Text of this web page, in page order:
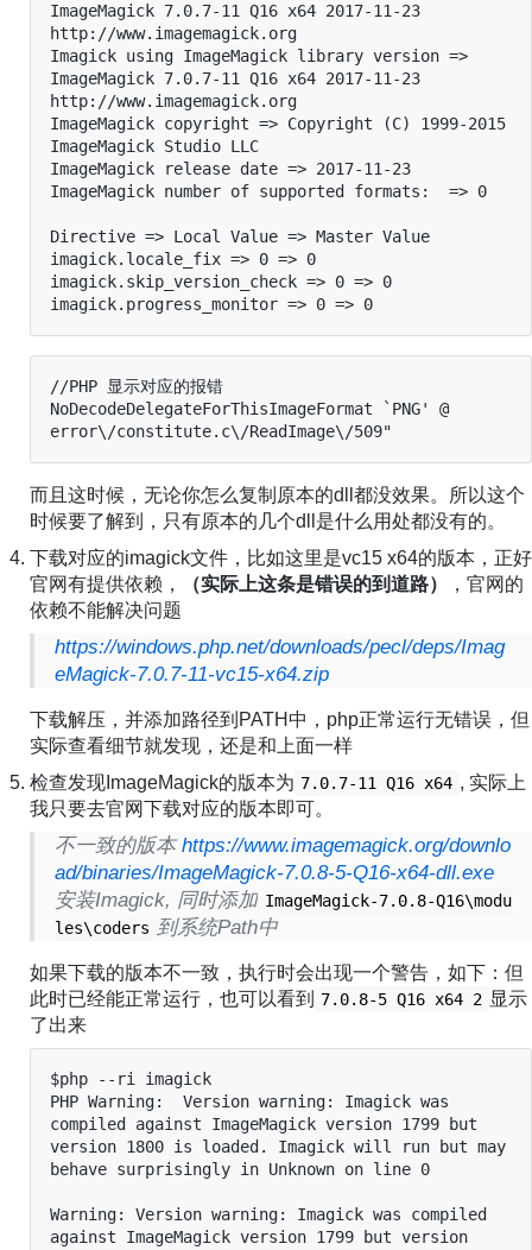
ImageMagick 7.0.7-11 Q16 x64 2017-11-23
http://www.imagemagick.org
Imagick using ImageMagick library version =>
ImageMagick 7.0.7-11 Q16 x64 2017-11-23
http://www.imagemagick.org
ImageMagick copyright => Copyright (C) 1999-2015
ImageMagick Studio LLC
ImageMagick release date => 2017-11-23
ImageMagick number of supported formats:  => 0
Directive => Local Value => Master Value
imagick.locale_fix => 0 => 0
imagick.skip_version_check => 0 => 0
imagick.progress_monitor => 0 => 0
//PHP 显示对应的报错
NoDecodeDelegateForThisImageFormat `PNG' @
error\/constitute.c\/ReadImage\/509"
而且这时候，无论你怎么复制原本的dll都没效果。所以这个
时候要了解到，只有原本的几个dll是什么用处都没有的。
下载对应的imagick文件，比如这里是vc15 x64的版本，正好
官网有提供依赖，
（实际上这条是错误的到道路）
，官网的
依赖不能解决问题
https://windows.php.net/downloads/pecl/deps/Imag
eMagick-7.0.7-11-vc15-x64.zip
下载解压，并添加路径到PATH中，php正常运行无错误，但
实际查看细节就发现，还是和上面一样
检查发现ImageMagick的版本为 7.0.7-11 Q16 x64 , 实际上
我只要去官网下载对应的版本即可。
不一致的版本https://www.imagemagick.org/downlo
ad/binaries/ImageMagick-7.0.8-5-Q16-x64-dll.exe
安装Imagick, 同时添加 ImageMagick-7.0.8-Q16\modu
les\coders 到系统Path中
如果下载的版本不一致，执行时会出现一个警告，如下：但
此时已经能正常运行，也可以看到
7.0.8-5 Q16 x64 2 显示
了出来
$php --ri imagick
PHP Warning:  Version warning: Imagick was
compiled against ImageMagick version 1799 but
version 1800 is loaded. Imagick will run but may
behave surprisingly in Unknown on line 0
Warning: Version warning: Imagick was compiled
against ImageMagick version 1799 but version